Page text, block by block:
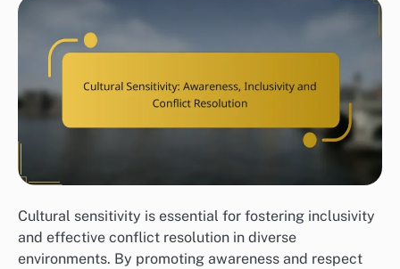
Cultural sensitivity is essential for fostering inclusivity
and effective conflict resolution in diverse
environments. By promoting awareness and respect